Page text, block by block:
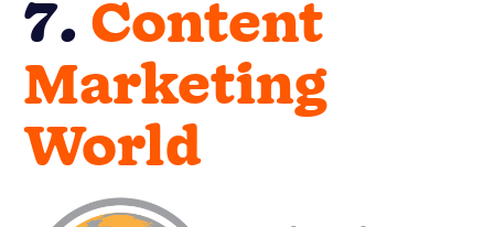
7. Content
Marketing
World